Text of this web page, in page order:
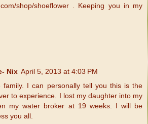
shop/shoeflower . Keeping you in my
Nix April 5, 2013 at 4:03 PM
family. I can personally tell you this is the
to experience. I lost my daughter into my
my water broker at 19 weeks. I will be
you all.